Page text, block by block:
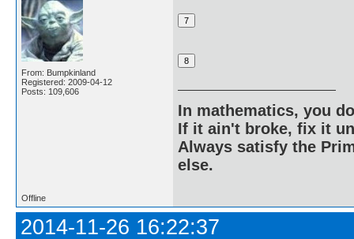
From: Bumpkinland
Registered: 2009-04-12
Posts: 109,606
In mathematics, you
If it ain't broke, fix it
Always satisfy the
else.
Offline
2014-11-26 16:22:37